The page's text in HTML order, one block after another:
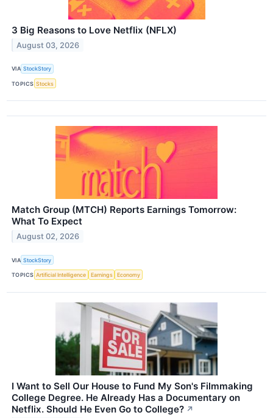
3 Big Reasons to Love Netflix (NFLX)
August 03, 2026
VIA StockStory
TOPICS Stocks
Match Group (MTCH) Reports Earnings Tomorrow:
What To Expect
August 02, 2026
VIA StockStory
TOPICS Artificial Intelligence Earnings Economy
I Want to Sell Our House to Fund My Son's Filmmaking
College Degree. He Already Has a Documentary on
Netflix. Should He Even Go to College? ↗